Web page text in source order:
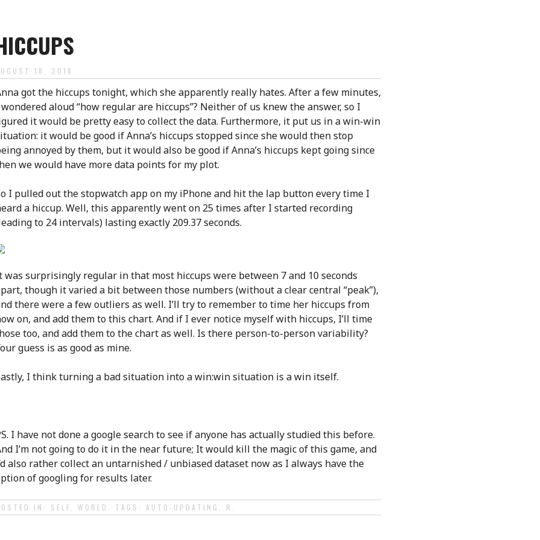
18, 2018
got the hiccups tonight, which she apparently really hates. After a few minutes,
aloud “how regular are hiccups”? Neither of us knew the answer, so I
it would be pretty easy to collect the data. Furthermore, it put us in a win-win
it would be good if Anna’s hiccups stopped since she would then stop
annoyed by them, but it would also be good if Anna’s hiccups kept going since
we would have more data points for my plot.
I pulled out the stopwatch app on my iPhone and hit the lap button every time I
a hiccup. Well, this apparently went on 25 times after I started recording
to 24 intervals) lasting exactly 209.37 seconds.
was surprisingly regular in that most hiccups were between 7 and 10 seconds
though it varied a bit between those numbers (without a clear central “peak”),
there were a few outliers as well. I’ll try to remember to time her hiccups from
on, and add them to this chart. And if I ever notice myself with hiccups, I’ll time
too, and add them to the chart as well. Is there person-to-person variability?
guess is as good as mine.
I think turning a bad situation into a win:win situation is a win itself.
I have not done a google search to see if anyone has actually studied this before.
I’m not going to do it in the near future; It would kill the magic of this game, and
also rather collect an untarnished / unbiased dataset now as I always have the
of googling for results later.
IN: SELF WORLD . TAGS: AUTO-UPDATING R